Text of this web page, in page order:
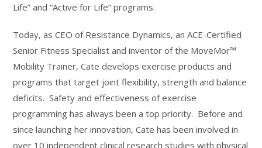
Life” and “Active for Life” programs.
Today, as CEO of Resistance Dynamics, an ACE-Certified
Senior Fitness Specialist and inventor of the MoveMor™
Mobility Trainer, Cate develops exercise products and
programs that target joint flexibility, strength and balance
deficits. Safety and effectiveness of exercise
programming has always been a top priority. Before and
since launching her innovation, Cate has been involved in
over 10 independent clinical research studies with physical